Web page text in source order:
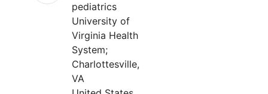
pediatrics
University of
Virginia Health
System;
Charlottesville,
VA